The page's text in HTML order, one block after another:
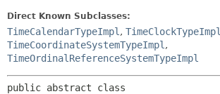
Direct Known Subclasses:
TimeCalendarTypeImpl , TimeClockTypeImpl
TimeCoordinateSystemTypeImpl ,
TimeOrdinalReferenceSystemTypeImpl